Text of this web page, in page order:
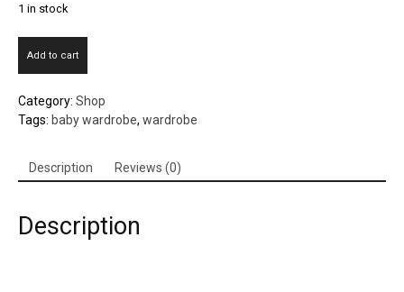
1 in stock
quantity
Add to cart
Category: Shop
Tags: baby wardrobe, wardrobe
Description Reviews (0)
Description